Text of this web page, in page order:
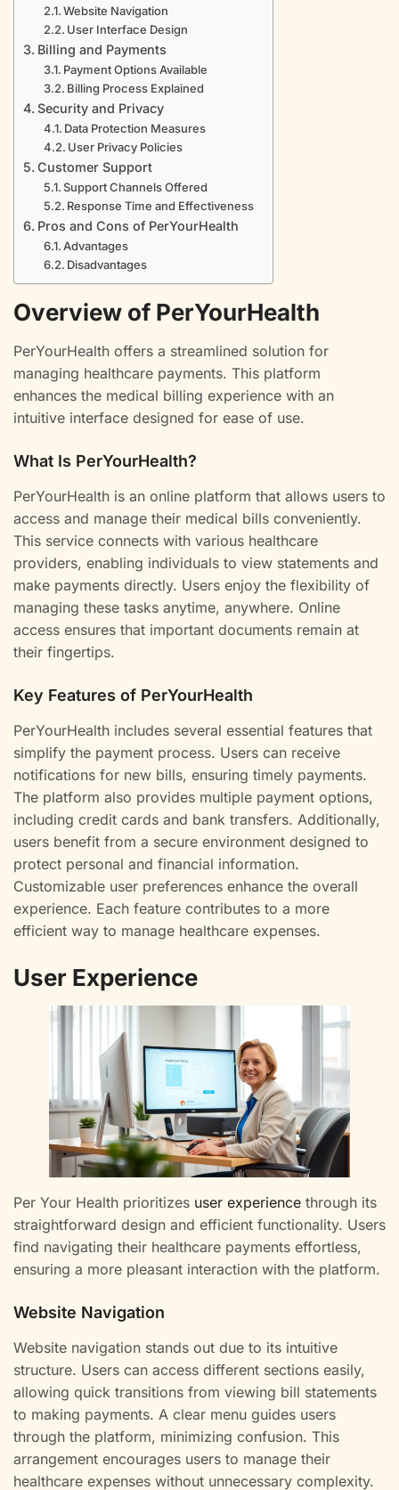
Website Navigation
User Interface Design
Billing and Payments
Payment Options Available
Billing Process Explained
Security and Privacy
Data Protection Measures
User Privacy Policies
Customer Support
Support Channels Offered
Response Time and Effectiveness
Pros and Cons of PerYourHealth
Advantages
Disadvantages
Overview of PerYourHealth
PerYourHealth offers a streamlined solution for
managing healthcare payments. This platform
enhances the medical billing experience with an
intuitive interface designed for ease of use.
What Is PerYourHealth?
PerYourHealth is an online platform that allows users to
access and manage their medical bills conveniently.
This service connects with various healthcare
providers, enabling individuals to view statements and
make payments directly. Users enjoy the flexibility of
managing these tasks anytime, anywhere. Online
access ensures that important documents remain at
their fingertips.
Key Features of PerYourHealth
PerYourHealth includes several essential features that
simplify the payment process. Users can receive
notifications for new bills, ensuring timely payments.
The platform also provides multiple payment options,
including credit cards and bank transfers. Additionally,
users benefit from a secure environment designed to
protect personal and financial information.
Customizable user preferences enhance the overall
experience. Each feature contributes to a more
efficient way to manage healthcare expenses.
User Experience
Per Your Health prioritizes user experience through its
straightforward design and efficient functionality. Users
find navigating their healthcare payments effortless,
ensuring a more pleasant interaction with the platform.
Website Navigation
Website navigation stands out due to its intuitive
structure. Users can access different sections easily,
allowing quick transitions from viewing bill statements
to making payments. A clear menu guides users
through the platform, minimizing confusion. This
arrangement encourages users to manage their
healthcare expenses without unnecessary complexity.